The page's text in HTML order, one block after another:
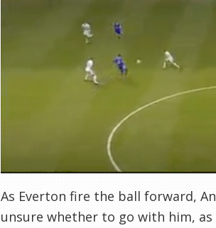
As Everton fire the ball forward,
unsure whether to go with him,